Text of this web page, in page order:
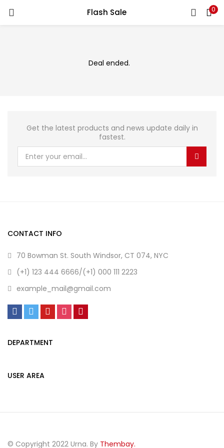
Flash Sale 0
LOGIN
Login
Lost password?
Deal ended.
Get the latest products and news update daily in
fastest.
CONTACT INFO
70 Bowman St. South Windsor, CT 074, NYC
(+1) 123 444 6666/(+1) 000 111 2223
example_mail@gmail.com
DEPARTMENT
USER AREA
© Copyright 2022 Urna. By Thembay.